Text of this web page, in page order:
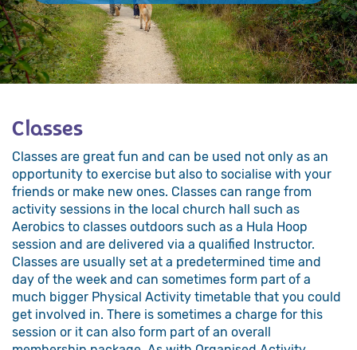
Classes
Classes are great fun and can be used not only as an
opportunity to exercise but also to socialise with your
friends or make new ones. Classes can range from
activity sessions in the local church hall such as
Aerobics to classes outdoors such as a Hula Hoop
session and are delivered via a qualified Instructor.
Classes are usually set at a predetermined time and
day of the week and can sometimes form part of a
much bigger Physical Activity timetable that you could
get involved in. There is sometimes a charge for this
session or it can also form part of an overall